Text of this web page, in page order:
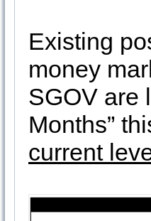
Existing
money
SGOV are
Months”
current